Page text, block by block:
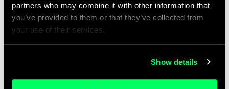
partners who may combine it with other information that
you’ve provided to them or that they’ve collected from
your use of their services.
Show details